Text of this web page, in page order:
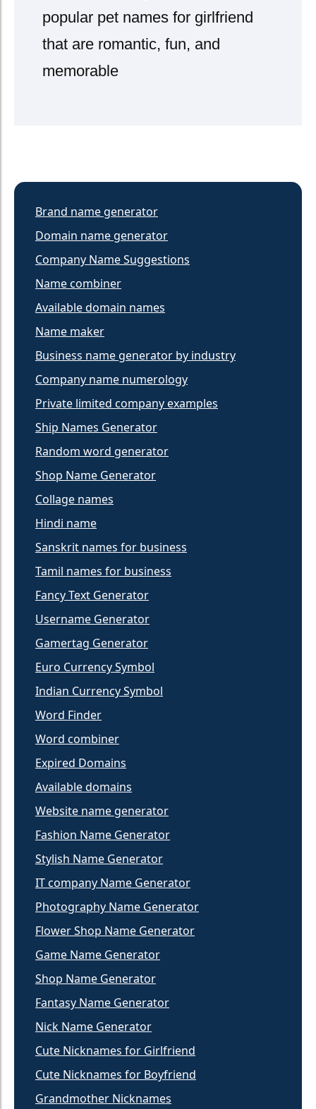
popular pet names for girlfriend
that are romantic, fun, and
memorable
Brand name generator
Domain name generator
Company Name Suggestions
Name combiner
Available domain names
Name maker
Business name generator by industry
Company name numerology
Private limited company examples
Ship Names Generator
Random word generator
Shop Name Generator
Collage names
Hindi name
Sanskrit names for business
Tamil names for business
Fancy Text Generator
Username Generator
Gamertag Generator
Euro Currency Symbol
Indian Currency Symbol
Word Finder
Word combiner
Expired Domains
Available domains
Website name generator
Fashion Name Generator
Stylish Name Generator
IT company Name Generator
Photography Name Generator
Flower Shop Name Generator
Game Name Generator
Shop Name Generator
Fantasy Name Generator
Nick Name Generator
Cute Nicknames for Girlfriend
Cute Nicknames for Boyfriend
Grandmother Nicknames